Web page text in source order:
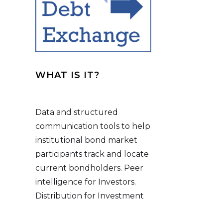
WHAT IS IT?
Data and structured
communication tools to help
institutional bond market
participants track and locate
current bondholders. Peer
intelligence for Investors.
Distribution for Investment